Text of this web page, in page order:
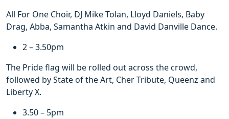
All For One Choir, DJ Mike Tolan, Lloyd Daniels, Baby
Drag, Abba, Samantha Atkin and David Danville Dance.
2 – 3.50pm
The Pride flag will be rolled out across the crowd,
followed by State of the Art, Cher Tribute, Queenz and
Liberty X.
3.50 – 5pm